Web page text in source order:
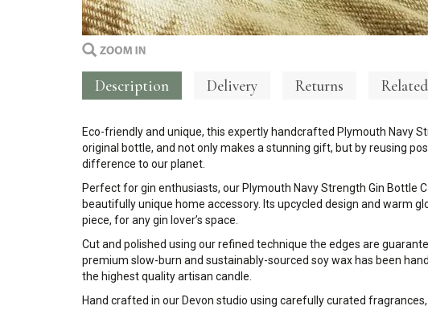
Description Delivery Returns
Eco-friendly and unique, this expertly handcrafted Plymouth Navy
original bottle, and not only makes a stunning gift, but by reusing
difference to our planet.
Perfect for gin enthusiasts, our Plymouth Navy Strength Gin Bottle
beautifully unique home accessory. Its upcycled design and warm
piece, for any gin lover’s space.
Cut and polished using our refined technique the edges are
premium slow-burn and sustainably-sourced soy wax has been
the highest quality artisan candle.
Hand crafted in our Devon studio using carefully curated